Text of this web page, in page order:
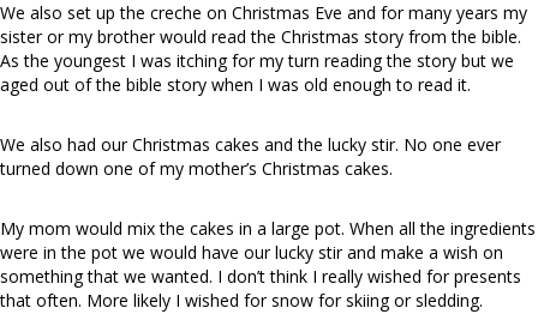
We also set up the creche on Christmas Eve and for many years my
sister or my brother would read the Christmas story from the bible.
As the youngest I was itching for my turn reading the story but we
aged out of the bible story when I was old enough to read it.
We also had our Christmas cakes and the lucky stir. No one ever
turned down one of my mother’s Christmas cakes.
My mom would mix the cakes in a large pot. When all the ingredients
were in the pot we would have our lucky stir and make a wish on
something that we wanted. I don’t think I really wished for presents
that often. More likely I wished for snow for skiing or sledding.